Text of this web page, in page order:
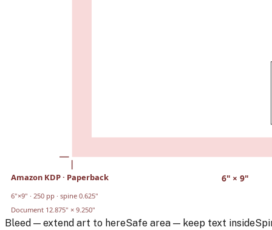
6" ×9"
Amazon KDP· Paperback
6"×9" ·250 pp · spine 0.625"
Document 12.875" × 9.250"
Bleed — extend art to hereSafe area — keep text inside